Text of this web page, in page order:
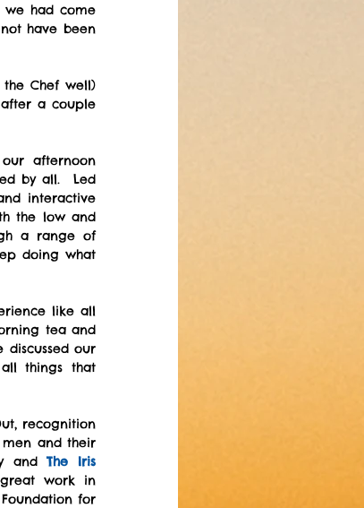
we had come
have been
Chef well)
a couple
by all.  Led
interactive
the low and
a range of
doing what
like all
tea and
our
things that
recognition
and their
and The Iris
work in
for